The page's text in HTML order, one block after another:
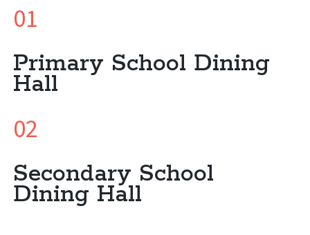
01
Primary School Dining
Hall
02
Secondary School
Dining Hall